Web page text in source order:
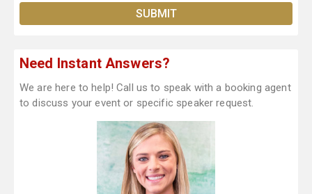
Need Instant Answers?
We are here to help! Call us to speak with a booking agent
to discuss your event or specific speaker request.